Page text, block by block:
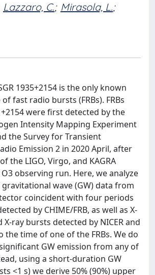
Lazzaro, C.; Mirasola, L.;
1935+2154 is the only known
fast radio bursts (FRBs). FRBs
were first detected by the
Intensity Mapping Experiment
the Survey for Transient
Emission 2 in 2020 April, after
the LIGO, Virgo, and KAGRA
observing run. Here, we analyze
wave (GW) data from
coincident with four periods
by CHIME/FRB, as well as X-
X-ray bursts detected by NICER and
the time of one of the FRBs. We do
GW emission from any of
using a short-duration GW
<1 s) we derive 50% (90%) upper